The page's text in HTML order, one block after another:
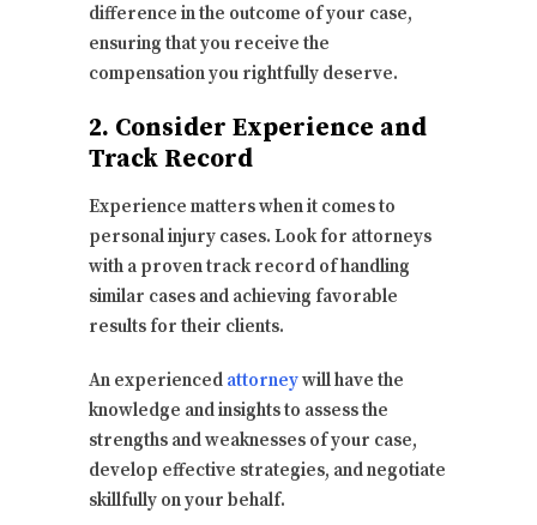
difference in the outcome of your case,
ensuring that you receive the
compensation you rightfully deserve.
2. Consider Experience and
Track Record
Experience matters when it comes to
personal injury cases. Look for attorneys
with a proven track record of handling
similar cases and achieving favorable
results for their clients.
An experienced attorneywill have the
knowledge and insights to assess the
strengths and weaknesses of your case,
develop effective strategies, and negotiate
skillfully on your behalf.